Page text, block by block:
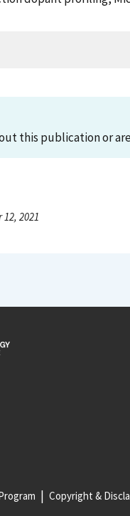
this publication or
2021
Copyright &